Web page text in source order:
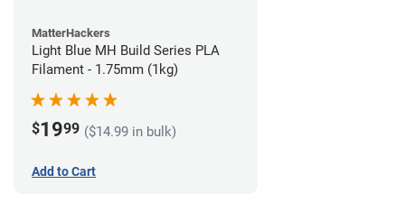
MatterHackers
Light Blue MH Build Series PLA
Filament - 1.75mm (1kg)
$1999 ($14.99 in bulk)
Add to Cart